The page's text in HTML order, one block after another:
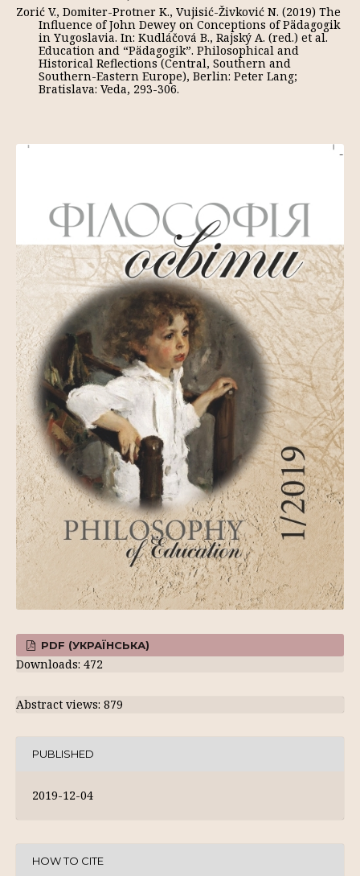
Zorić V., Domiter-Protner K., Vujisić-Živković N. (2019) The
Influence of John Dewey on Conceptions of Pädagogik
in Yugoslavia. In: Kudláčová B., Rajský A. (red.) et al.
Education and “Pädagogik”. Philosophical and
Historical Reflections (Central, Southern and
Southern-Eastern Europe), Berlin: Peter Lang;
Bratislava: Veda, 293-306.
PDF (УКРАЇНСЬКА)
Downloads: 472
Abstract views: 879
PUBLISHED
2019-12-04
HOW TO CITE